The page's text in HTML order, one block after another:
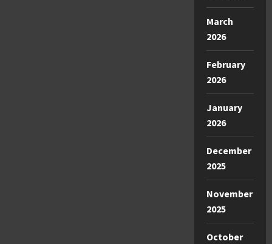
March
2026
February
2026
January
2026
December
2025
November
2025
October